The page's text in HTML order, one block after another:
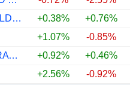
TENFU (CAYMAN) HOLDINGS COMPANY LIMITED
+0.38% +0.76%
+1.07% -0.85%
TAIWAN TEA CORPORATION
+0.92% +0.46%
+2.56%
-0.92%